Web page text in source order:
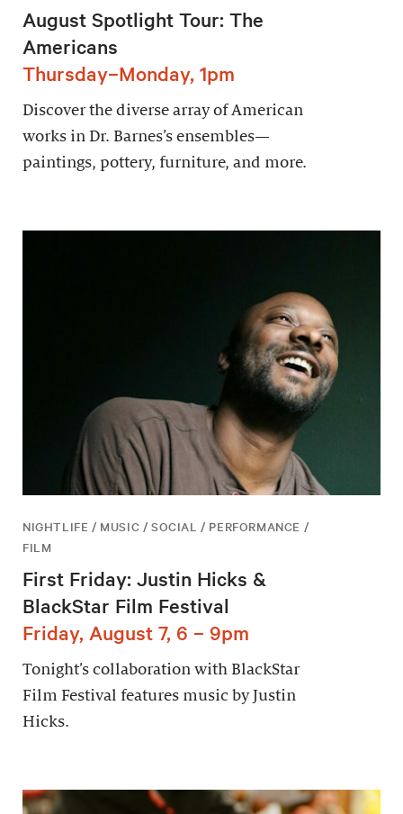
August Spotlight Tour: The
Americans
Thursday–Monday, 1pm
Discover the diverse array of American
works in Dr. Barnes’s ensembles—
paintings, pottery, furniture, and more.
NIGHTLIFE / MUSIC / SOCIAL / PERFORMANCE /
FILM
First Friday: Justin Hicks &
BlackStar Film Festival
Friday, August 7, 6 – 9pm
Tonight’s collaboration with BlackStar
Film Festival features music by Justin
Hicks.